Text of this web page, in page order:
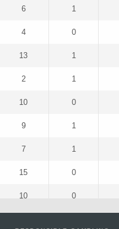
6 1
4 0
13 1
2 1
10 0
9 1
7 1
15 0
10 0